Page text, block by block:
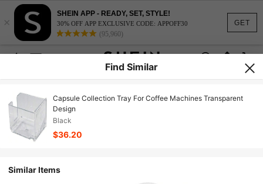
GET
×
SHEIN APP - READY, SET, STYLE!
30% OFF APP EXCLUSIVE CODE: APPOFF30
(95,960)
Find Similar
Capsule Collection Tray For Coffee Machines Transparent
Design
Black
$36.20
Similar Items